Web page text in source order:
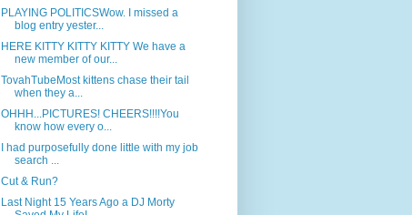
PLAYING POLITICSWow. I missed a
blog entry yester...
HERE KITTY KITTY KITTY We have a
new member of our...
TovahTubeMost kittens chase their tail
when they a...
OHHH...PICTURES! CHEERS!!!!You
know how every o...
I had purposefully done little with my job
search ...
Cut & Run?
Last Night 15 Years Ago a DJ Morty